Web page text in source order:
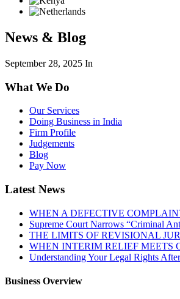
News & Blog
September 28, 2025 In
What We Do
Our Services
Doing Business in India
Firm Profile
Judgements
Blog
Pay Now
Latest News
WHEN A DEFECTIVE
Supreme Court Narrows “Criminal
THE LIMITS OF REVISIONAL
WHEN INTERIM RELIEF
Understanding Your Legal Rights
Business Overview